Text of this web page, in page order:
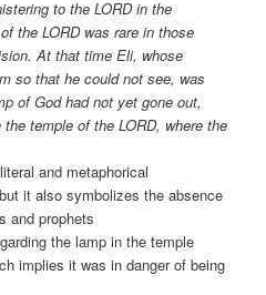
to the LORD in the
the LORD was rare in those
At that time Eli, whose
so that he could not see, was
of God had not yet gone out,
temple of the LORD, where the
and metaphorical
it also symbolizes the absence
and prophets
the lamp in the temple
implies it was in danger of being